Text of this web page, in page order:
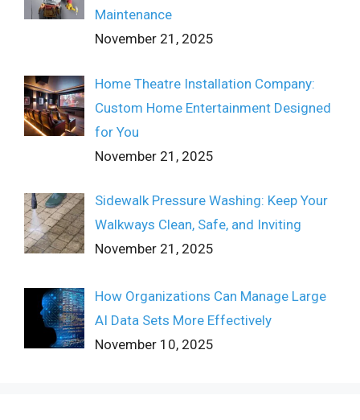
Maintenance
November 21, 2025
Home Theatre Installation Company:
Custom Home Entertainment Designed
for You
November 21, 2025
Sidewalk Pressure Washing: Keep Your
Walkways Clean, Safe, and Inviting
November 21, 2025
How Organizations Can Manage Large
AI Data Sets More Effectively
November 10, 2025